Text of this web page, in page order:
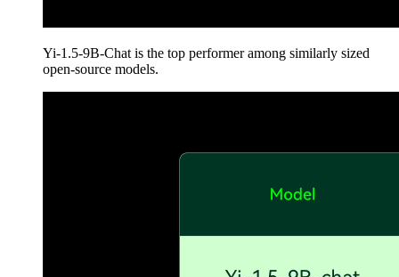
Yi-1.5-9B-Chat is the top performer among similarly sized
open-source models.